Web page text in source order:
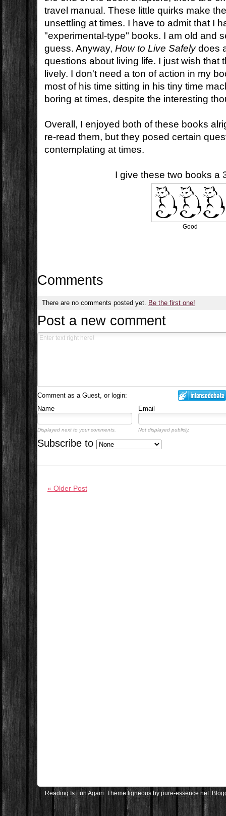
travel manual. These little quirks make
unsettling at times. I have to admit that I
"experimental-type" books. I am old and
guess. Anyway,How to Live Safelydoes
questions about living life. I just wish that
lively. I don't need a ton of action in my
most of his time sitting in his tiny time
boring at times, despite the interesting
Overall, I enjoyed both of these books
re-read them, but they posed certain
contemplating at times.
I give these two books a
Good
Comments
There are no comments posted yet. Be the first one!
Post a new comment
Comment as a Guest, or login:
Name
Email
Displayed next to your comments. Not displayed publicly.
Subscribe to
« Older Post
Reading Is Fun Again . Themeligneous by pure-essence.net.